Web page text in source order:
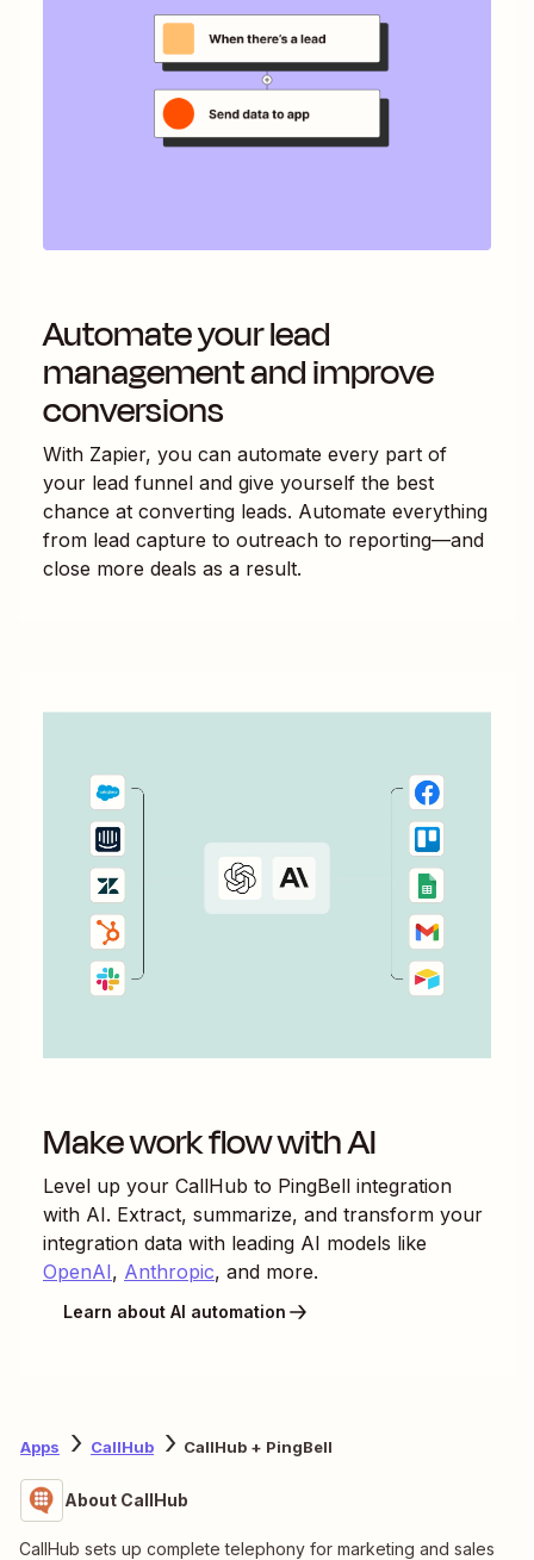
Automate your lead
management and improve
conversions
With Zapier, you can automate every part of
your lead funnel and give yourself the best
chance at converting leads. Automate everything
from lead capture to outreach to reporting—and
close more deals as a result.
Make work flow with AI
Level up your CallHub to PingBell integration
with AI. Extract, summarize, and transform your
integration data with leading AI models like
OpenAI, Anthropic, and more.
Learn about AI automation
Apps CallHub CallHub + PingBell
About CallHub
CallHub sets up complete telephony for marketing and sales